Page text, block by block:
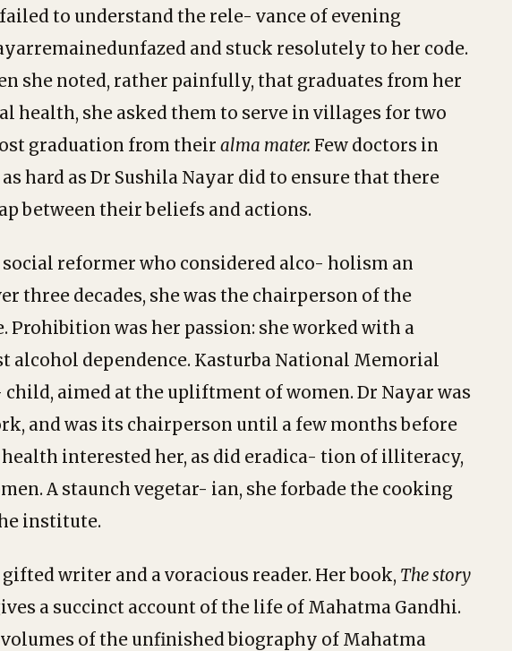
to understand the rele- vance of evening
and stuck resolutely to her code.
she noted, rather painfully, that graduates from her
health, she asked them to serve in villages for two
graduation from their alma mater. Few doctors in
hard as Dr Sushila Nayar did to ensure that there
between their beliefs and actions.
social reformer who considered alco- holism an
three decades, she was the chairperson of the
Prohibition was her passion: she worked with a
alcohol dependence. Kasturba National Memorial
child, aimed at the upliftment of women. Dr Nayar was
and was its chairperson until a few months before
interested her, as did eradica- tion of illiteracy,
A staunch vegetar- ian, she forbade the cooking
institute.
writer and a voracious reader. Her book, Thestory
a succinct account of the life of Mahatma Gandhi.
of the unfinished biography of Mahatma